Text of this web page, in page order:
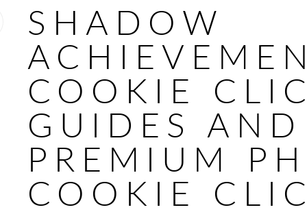
SHADOW
COOKIE
GUIDES AND
PREMIUM
COOKIE